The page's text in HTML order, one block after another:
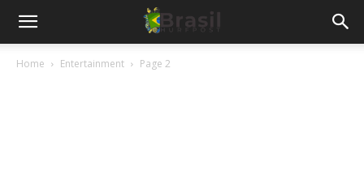
Home Entertainment Page 2